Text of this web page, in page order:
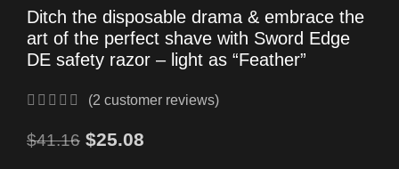
Ditch the disposable drama & embrace the
art of the perfect shave with Sword Edge
DE safety razor – light as “Feather”
(2 customer reviews)
$41.16 $25.08